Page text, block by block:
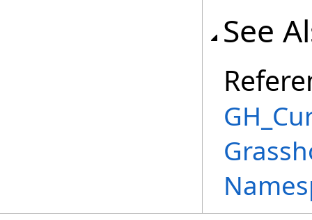
See